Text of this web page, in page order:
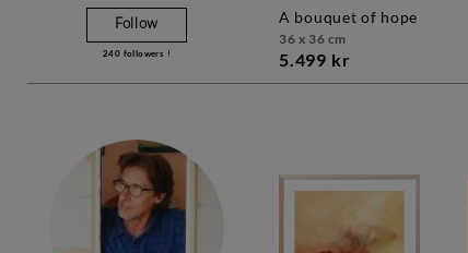
Follow
240 followers !
a bouquet of hope
36 x 36 cm
5.499 kr